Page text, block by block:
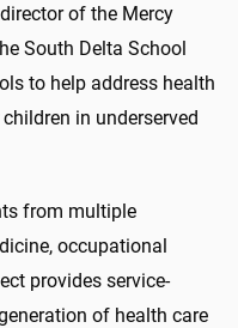
of the Mercy
South Delta School
to help address health
in underserved
from multiple
occupational
provides service-
of health care